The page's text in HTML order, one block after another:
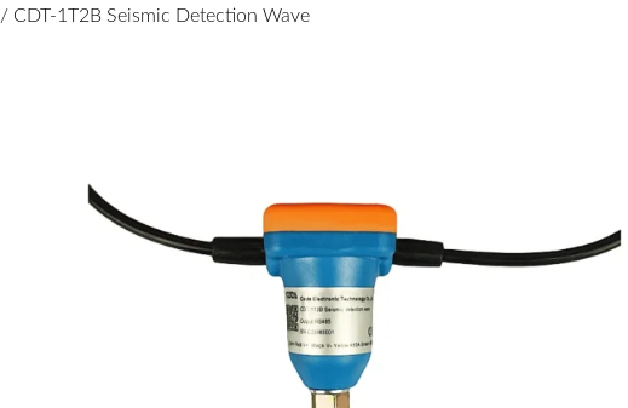
/ CDT-1T2B Seismic Detection Wave